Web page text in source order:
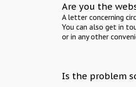
Are you the
A letter concerning
You can also get in
or in any other
Is the problem